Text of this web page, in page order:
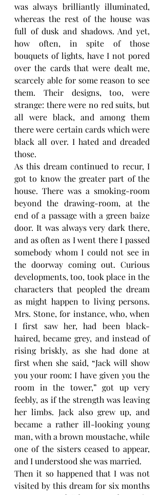
was always brilliantly illuminated,
whereas the rest of the house was
full of dusk and shadows. And yet,
how often, in spite of those
bouquets of lights, have I not pored
over the cards that were dealt me,
scarcely able for some reason to see
them. Their designs, too, were
strange: there were no red suits, but
all were black, and among them
there were certain cards which were
black all over. I hated and dreaded
those.
As this dream continued to recur, I
got to know the greater part of the
house. There was a smoking-room
beyond the drawing-room, at the
end of a passage with a green baize
door. It was always very dark there,
and as often as I went there I passed
somebody whom I could not see in
the doorway coming out. Curious
developments, too, took place in the
characters that peopled the dream
as might happen to living persons.
Mrs. Stone, for instance, who, when
I first saw her, had been black-
haired, became grey, and instead of
rising briskly, as she had done at
first when she said, “Jack will show
you your room: I have given you the
room in the tower,” got up very
feebly, as if the strength was leaving
her limbs. Jack also grew up, and
became a rather ill-looking young
man, with a brown moustache, while
one of the sisters ceased to appear,
and I understood she was married.
Then it so happened that I was not
visited by this dream for six months